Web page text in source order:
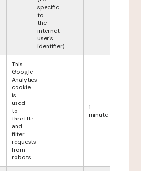
specific
to
the
internet
user's
identifier).
This
Google
Analytics
cookie
is
used
to
throttle
and
filter
requests
from
robots.
1
minute